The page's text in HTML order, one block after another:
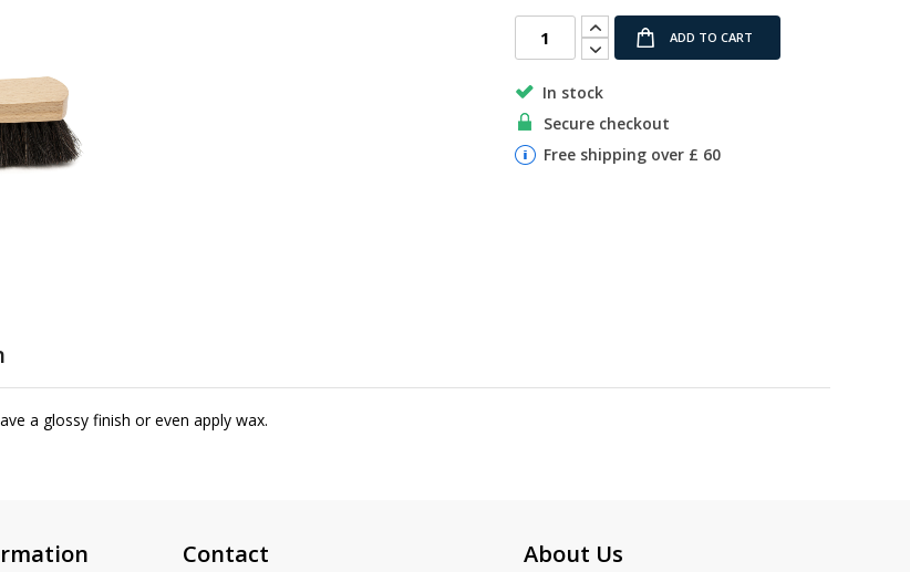
ADD TO CART
In stock
Secure checkout
Free shipping over £ 60
a glossy finish or even apply wax.
Contact About Us